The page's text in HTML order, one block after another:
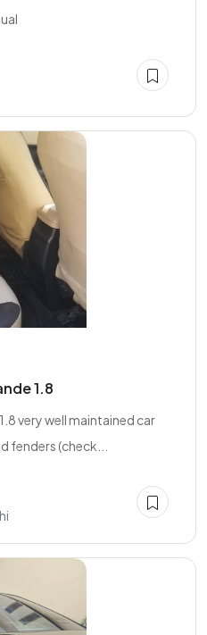
1.8
very well maintained car
fenders (check...